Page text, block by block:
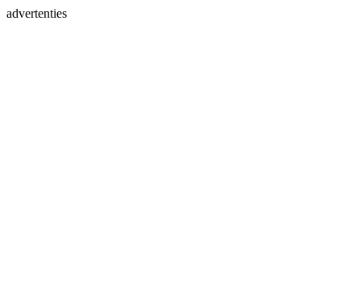
advertenties